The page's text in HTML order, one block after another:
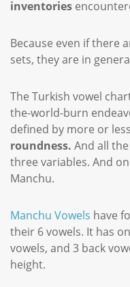
inventories
Because even if there
sets, they are in
The Turkish vowel
the-world-burn
defined by more or less
roundness. And all
three variables. And
Manchu.
Manchu Vowels have
their 6 vowels. It has
vowels, and 3 back
height.